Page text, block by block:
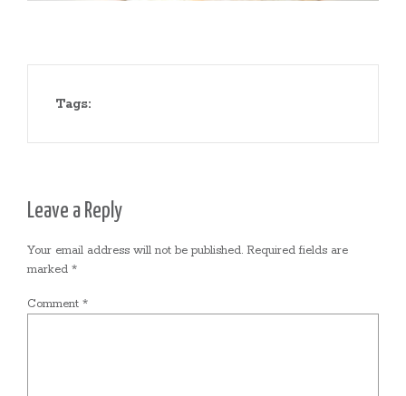
Tags:
Leave a Reply
Your email address will not be published. Required fields are
marked *
Comment *